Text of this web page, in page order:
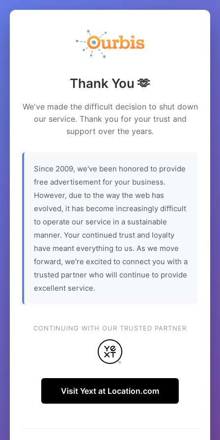
Thank You 🫶
We've made the difficult decision to shut down
our service. Thank you for your trust and
support over the years.
Since 2009, we've been honored to provide
free advertisement for your business.
However, due to the way the web has
evolved, it has become increasingly difficult
to operate our service in a sustainable
manner. Your continued trust and loyalty
have meant everything to us. As we move
forward, we're excited to connect you with a
trusted partner who will continue to provide
excellent service.
CONTINUING WITH OUR TRUSTED PARTNER
Visit Yext at Location.com